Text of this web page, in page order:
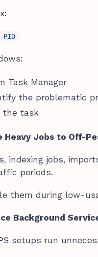
Task Manager
the problematic
the task
Heavy Jobs to Off-
indexing jobs,
periods.
them during low-
Background
setups run